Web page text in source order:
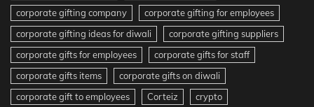
corporate gifting company
corporate gifting for employees
corporate gifting ideas for diwali
corporate gifting suppliers
corporate gifts for employees
corporate gifts for staff
corporate gifts items
corporate gifts on diwali
corporate gift to employees
Corteiz
crypto